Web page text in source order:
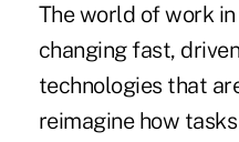
The world of work
changing fast,
technologies that
reimagine how